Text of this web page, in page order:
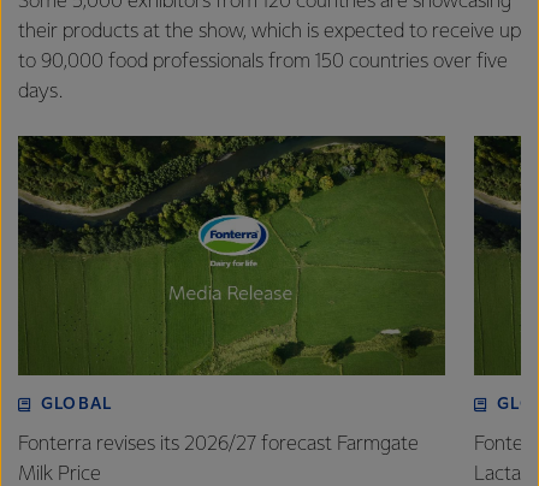
their products at the show, which is expected to receive up
to 90,000 food professionals from 150 countries over five
days.
GLOBAL
Fonterra revises its 2026/27 forecast Farmgate
Milk Price
Lactalis